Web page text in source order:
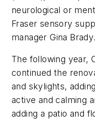
neurological or
Fraser sensory
manager Gina Brady.
The following year,
continued the
and skylights,
active and calming
adding a patio and